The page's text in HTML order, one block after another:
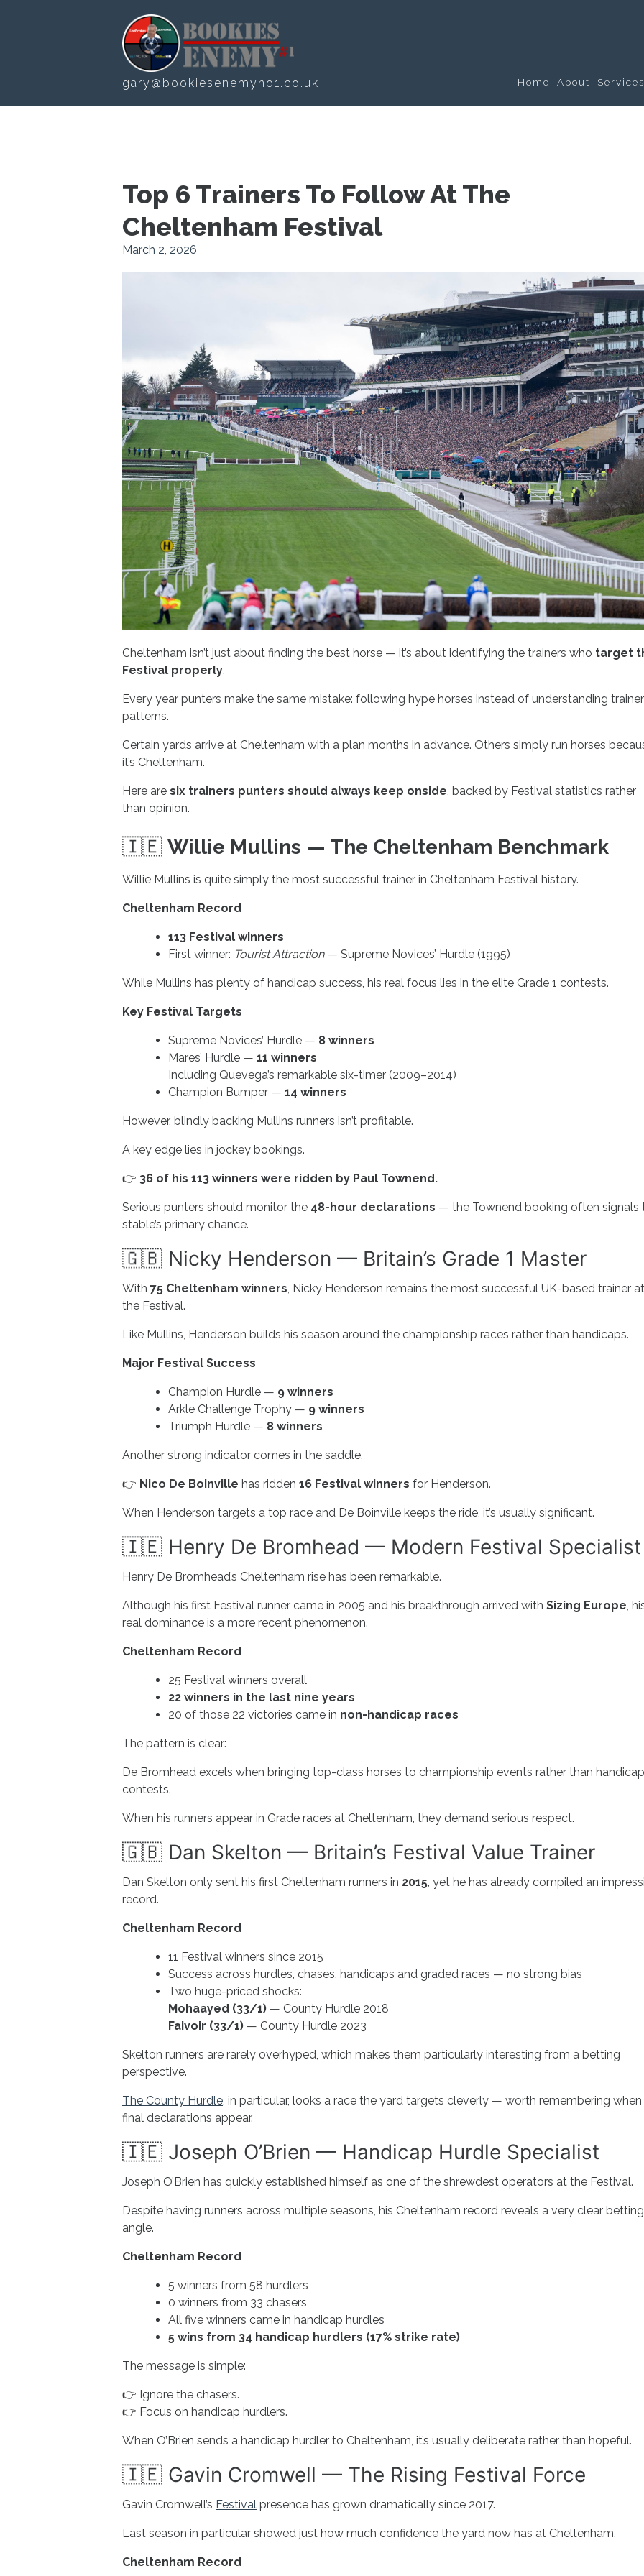
gary@bookiesenemyno1.co.uk Home About Services
Top 6 Trainers To Follow At The
Cheltenham Festival
March 2, 2026
Cheltenham isn’t just about finding the best horse — it’s about identifying the trainers who target
Festival properly.
Every year punters make the same mistake: following hype horses instead of understanding trainer
patterns.
Certain yards arrive at Cheltenham with a plan months in advance. Others simply run horses
it’s Cheltenham.
Here are six trainers punters should always keep onside , backed by Festival statistics rather
than opinion.
🇮🇪 Willie Mullins — The Cheltenham Benchmark
Willie Mullins is quite simply the most successful trainer in Cheltenham Festival history.
Cheltenham Record
113 Festival winners
First winner: Tourist Attraction— Supreme Novices’ Hurdle (1995)
While Mullins has plenty of handicap success, his real focus lies in the elite Grade 1 contests.
Key Festival Targets
Supreme Novices’ Hurdle — 8 winners
Mares’ Hurdle — 11 winners
Including Quevega’s remarkable six-timer (2009–2014)
Champion Bumper — 14 winners
However, blindly backing Mullins runners isn’t profitable.
A key edge lies in jockey bookings.
👉 36 of his 113 winners were ridden by Paul Townend.
Serious punters should monitor the 48-hour declarations — the Townend booking often signals
stable’s primary chance.
🇬🇧 Nicky Henderson — Britain’s Grade 1 Master
With 75 Cheltenham winners , Nicky Henderson remains the most successful UK-based trainer at
the Festival.
Like Mullins, Henderson builds his season around the championship races rather than handicaps.
Major Festival Success
Champion Hurdle — 9 winners
Arkle Challenge Trophy — 9 winners
Triumph Hurdle — 8 winners
Another strong indicator comes in the saddle.
👉 Nico De Boinville has ridden 16 Festival winners for Henderson.
When Henderson targets a top race and De Boinville keeps the ride, it’s usually significant.
🇮🇪 Henry De Bromhead — Modern Festival Specialist
Henry De Bromhead’s Cheltenham rise has been remarkable.
Although his first Festival runner came in 2005 and his breakthrough arrived with Sizing Europe ,
real dominance is a more recent phenomenon.
Cheltenham Record
25 Festival winners overall
22 winners in the last nine years
20 of those 22 victories came in non-handicap races
The pattern is clear:
De Bromhead excels when bringing top-class horses to championship events rather than handicap
contests.
When his runners appear in Grade races at Cheltenham, they demand serious respect.
🇬🇧 Dan Skelton — Britain’s Festival Value Trainer
Dan Skelton only sent his first Cheltenham runners in 2015 , yet he has already compiled an
record.
Cheltenham Record
11 Festival winners since 2015
Success across hurdles, chases, handicaps and graded races — no strong bias
Two huge-priced shocks:
Mohaayed (33/1) — County Hurdle 2018
Faivoir (33/1) — County Hurdle 2023
Skelton runners are rarely overhyped, which makes them particularly interesting from a betting
perspective.
The County Hurdle , in particular, looks a race the yard targets cleverly — worth remembering when
final declarations appear.
🇮🇪 Joseph O’Brien — Handicap Hurdle Specialist
Joseph O’Brien has quickly established himself as one of the shrewdest operators at the Festival.
Despite having runners across multiple seasons, his Cheltenham record reveals a very clear betting
angle.
Cheltenham Record
5 winners from 58 hurdlers
0 winners from 33 chasers
All five winners came in handicap hurdles
5 wins from 34 handicap hurdlers (17% strike rate)
The message is simple:
👉 Ignore the chasers.
👉 Focus on handicap hurdlers.
When O’Brien sends a handicap hurdler to Cheltenham, it’s usually deliberate rather than hopeful.
🇮🇪 Gavin Cromwell — The Rising Festival Force
Gavin Cromwell’s Festival presence has grown dramatically since 2017.
Last season in particular showed just how much confidence the yard now has at Cheltenham.
Cheltenham Record